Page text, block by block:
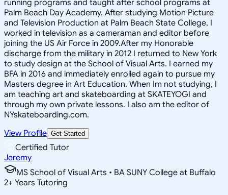
running programs and taught after school programs at
Palm Beach Day Academy. After studying Motion Picture
and Television Production at Palm Beach State College, I
worked in television as a cameraman and editor before
joining the US Air Force in 2009.After my Honorable
discharge from the military in 2012 I returned to New York
to study design at the School of Visual Arts. I earned my
BFA in 2016 and immediately enrolled again to pursue my
Masters degree in Art Education. When Im not studying, I
am teaching art and skateboarding at SKATEYOGI and
through my own private lessons. I also am the editor of
NYskateboarding.com.
View Profile Get Started
Certified Tutor
Jeremy
MS School of Visual Arts • BA SUNY College at Buffalo
2+ Years Tutoring